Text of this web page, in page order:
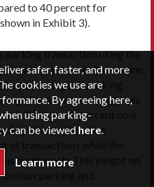
to 40 percent for
in Exhibit 3).
parking transaction using the
phone call, or online.
percentage of parking
the smartphone app has
in 2011 to 90 percent now
using interactive voice
the web. This insight on
how parking and
safer, faster, and more
cookies we use are
By agreeing here,
using parking-
can be viewed here.
Learn more